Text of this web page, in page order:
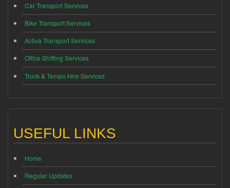
Car Transport Services
Bike Transport Services
Activa Transport Services
Office Shifting Services
Truck & Tempo Hire Services
USEFUL LINKS
Home
Regular Updates